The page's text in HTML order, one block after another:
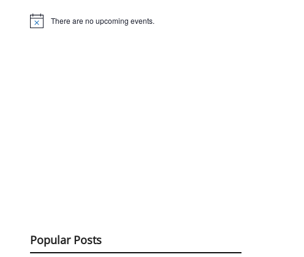
Notice There are no upcoming events.
Popular Posts